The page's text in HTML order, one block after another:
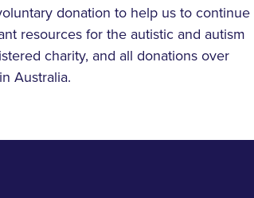
donation to help us to continue
resources for the autistic and autism
charity, and all donations over
Australia.